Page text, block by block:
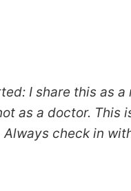
I share this as
as a doctor. This
check in